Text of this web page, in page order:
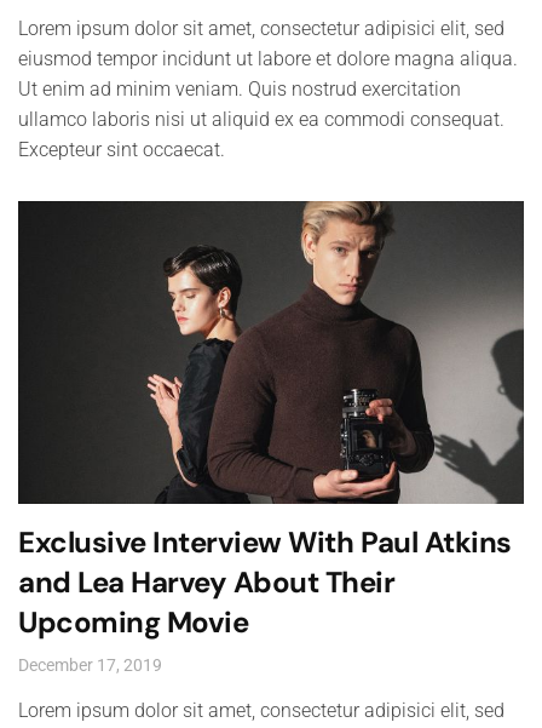
Lorem ipsum dolor sit amet, consectetur adipisici elit, sed
eiusmod tempor incidunt ut labore et dolore magna aliqua.
Ut enim ad minim veniam. Quis nostrud exercitation
ullamco laboris nisi ut aliquid ex ea commodi consequat.
Excepteur sint occaecat.
Exclusive Interview With Paul Atkins
and Lea Harvey About Their
Upcoming Movie
December 17, 2019
Lorem ipsum dolor sit amet, consectetur adipisici elit, sed